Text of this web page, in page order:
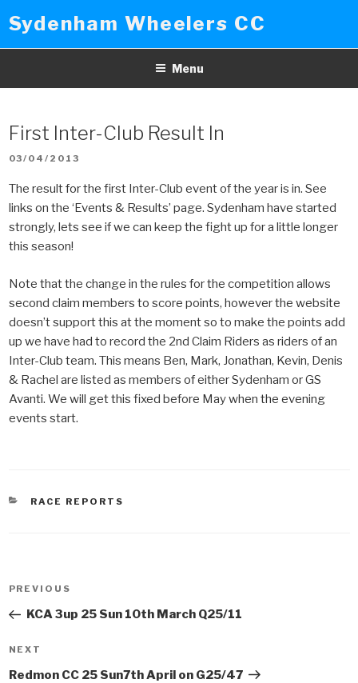
to
content
Sydenham Wheelers CC
Menu
First Inter-Club Result In
POSTED
03/04/2013
The result for the first Inter-Club event of the year is in. See
links on the ‘Events & Results’ page. Sydenham have started
strongly, lets see if we can keep the fight up for a little longer
this season!
Note that the change in the rules for the competition allows
second claim members to score points, however the website
doesn’t support this at the moment so to make the points add
up we have had to record the 2nd Claim Riders as riders of an
Inter-Club team. This means Ben, Mark, Jonathan, Kevin, Denis
& Rachel are listed as members of either Sydenham or GS
Avanti. We will get this fixed before May when the evening
events start.
CATEGORIES
RACE REPORTS
Post
Previous
Post
PREVIOUS
KCA 3up 25 Sun 10th March Q25/11
Next
Post
NEXT
Redmon CC 25 Sun7th April on G25/47